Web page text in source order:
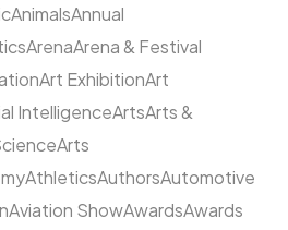
AnimalsAnnual
ArenaArena & Festival
Art ExhibitionArt
IntelligenceArtsArts &
Arts
AthleticsAuthorsAutomotive
Aviation ShowAwardsAwards